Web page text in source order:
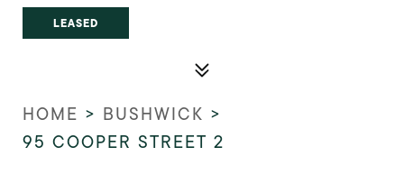
LEASED
HOME > BUSHWICK >
95 COOPER STREET 2